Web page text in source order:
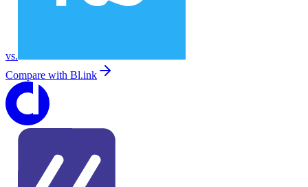
vs.
Compare with Bl.ink